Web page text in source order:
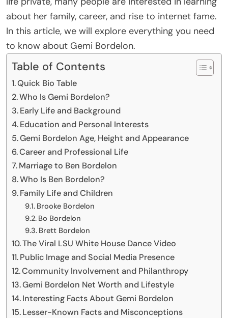
about her family, career, and rise to internet fame.
In this article, we will explore everything you need
to know about Gemi Bordelon.
Table of Contents
Quick Bio Table
Who Is Gemi Bordelon?
Early Life and Background
Education and Personal Interests
Gemi Bordelon Age, Height and Appearance
Career and Professional Life
Marriage to Ben Bordelon
Who Is Ben Bordelon?
Family Life and Children
Brooke Bordelon
Bo Bordelon
Brett Bordelon
The Viral LSU White House Dance Video
Public Image and Social Media Presence
Community Involvement and Philanthropy
Gemi Bordelon Net Worth and Lifestyle
Interesting Facts About Gemi Bordelon
Lesser-Known Facts and Misconceptions